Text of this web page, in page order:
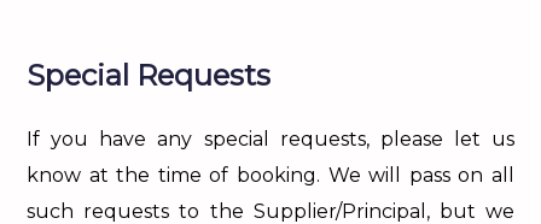
Special Requests
If you have any special requests, please let us
know at the time of booking. We will pass on all
such requests to the Supplier/Principal, but we